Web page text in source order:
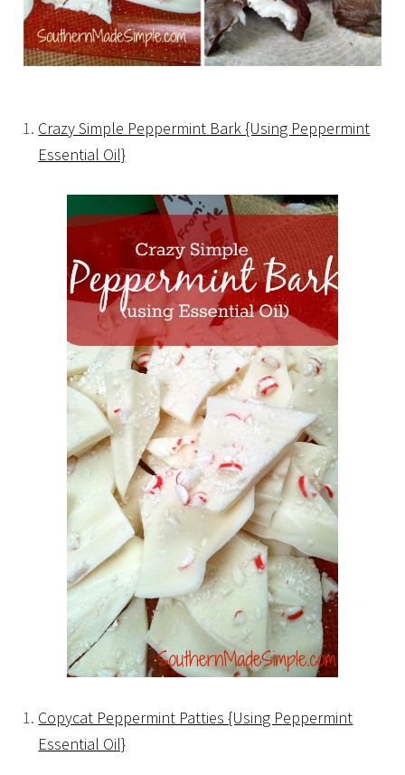
Crazy Simple Peppermint Bark {Using Peppermint
Essential Oil}
Copycat Peppermint Patties {Using Peppermint
Essential Oil}